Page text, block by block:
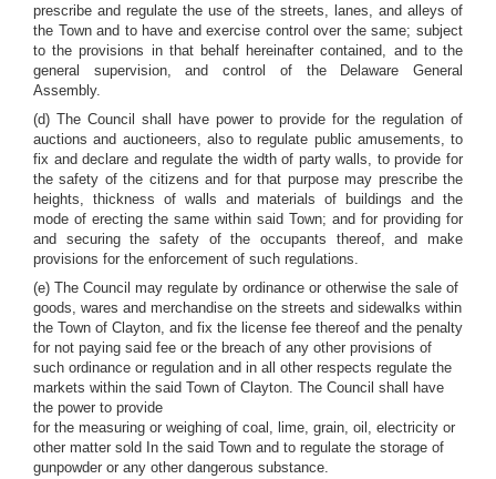
prescribe and regulate the use of the streets, lanes, and alleys of
the Town and to have and exercise control over the same; subject
to the provisions in that behalf hereinafter contained, and to the
general supervision, and control of the Delaware General
Assembly.
(d) The Council shall have power to provide for the regulation of
auctions and auctioneers, also to regulate public amusements, to
fix and declare and regulate the width of party walls, to provide for
the safety of the citizens and for that purpose may prescribe the
heights, thickness of walls and materials of buildings and the
mode of erecting the same within said Town; and for providing for
and securing the safety of the occupants thereof, and make
provisions for the enforcement of such regulations.
(e) The Council may regulate by ordinance or otherwise the sale of
goods, wares and merchandise on the streets and sidewalks within
the Town of Clayton, and fix the license fee thereof and the penalty
for not paying said fee or the breach of any other provisions of
such ordinance or regulation and in all other respects regulate the
markets within the said Town of Clayton. The Council shall have
the power to provide
for the measuring or weighing of coal, lime, grain, oil, electricity or
other matter sold In the said Town and to regulate the storage of
gunpowder or any other dangerous substance.